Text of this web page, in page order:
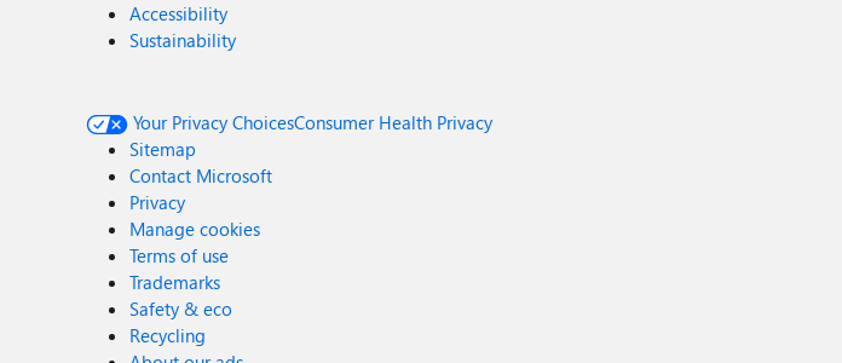
Accessibility
Sustainability
Your Privacy ChoicesConsumer Health Privacy
Sitemap
Contact Microsoft
Privacy
Manage cookies
Terms of use
Trademarks
Safety & eco
Recycling